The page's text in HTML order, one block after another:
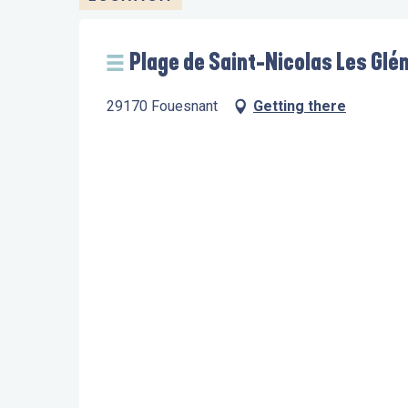
Plage de Saint-Nicolas Les
29170 Fouesnant Getting there